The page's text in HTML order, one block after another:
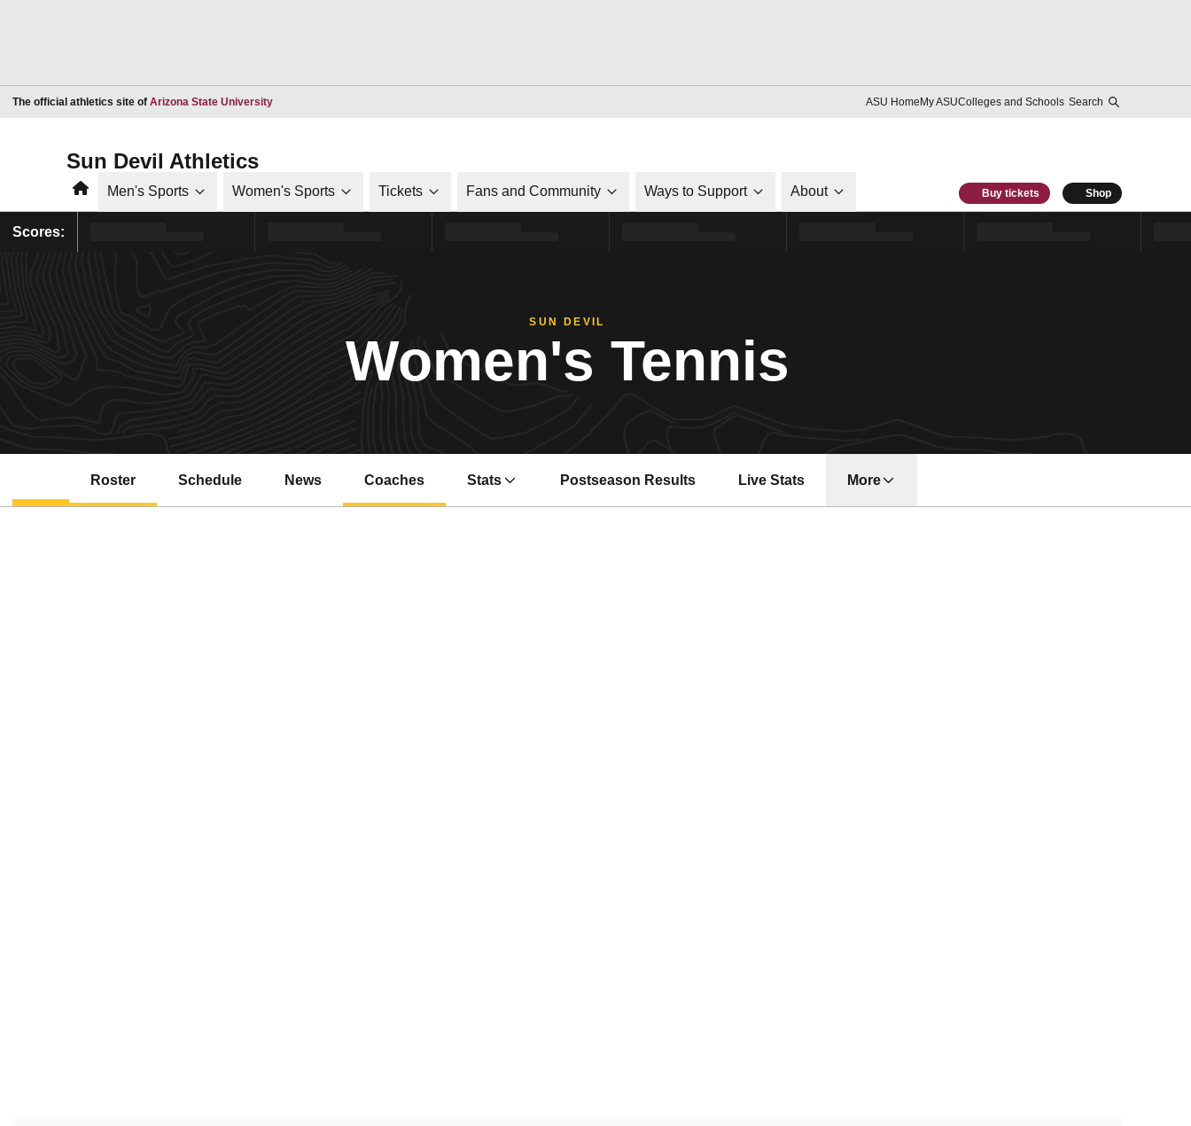
The official athletics site of Arizona State UniversityOpens in a new window ASU HomeMy ASUColleges and Schools Search
Sun Devil Athletics
HomeMen's Sports Women's Sports Tickets Fans and Community Ways to Support About Buy tickets Shop
Scores:
SUN DEVIL
Women's Tennis
Roster Schedule News Coaches Stats Postseason Results Live Stats
Opens in a new window
More